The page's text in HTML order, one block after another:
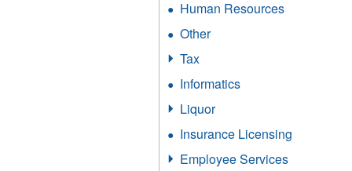
Accounts
Human Resources
OtherApply
Tax
filter
Informatics
LiquorApply
filter
Insurance Licensing
Employee Services